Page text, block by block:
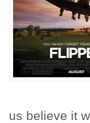
us believe it